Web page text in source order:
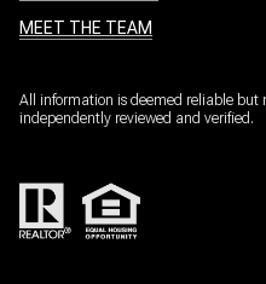
MEET THE TEAM
All information is deemed reliable but
independently reviewed and verified.